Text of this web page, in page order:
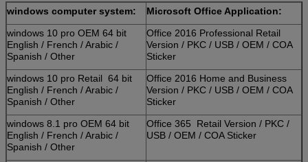
windows computer system:
Microsoft Office Application:
windows 10 pro OEM 64 bit
English / French / Arabic /
Spanish / Other
Office 2016 Professional Retail
Version / PKC / USB / OEM / COA
Sticker
windows 10 pro Retail 64 bit
English / French / Arabic /
Spanish / Other
Office 2016 Home and Business
Version / PKC / USB / OEM / COA
Sticker
windows 8.1 pro OEM 64 bit
English / French / Arabic /
Spanish / Other
Office 365 Retail Version / PKC /
USB / OEM / COA Sticker